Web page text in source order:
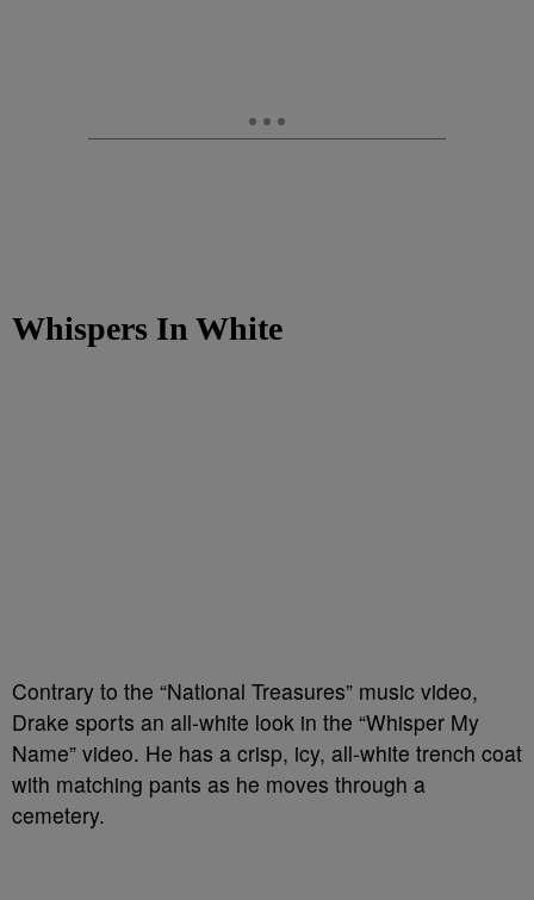
Whispers In White
Contrary to the “National Treasures” music video,
Drake sports an all-white look in the “Whisper My
Name” video. He has a crisp, icy, all-white trench coat
with matching pants as he moves through a
cemetery.